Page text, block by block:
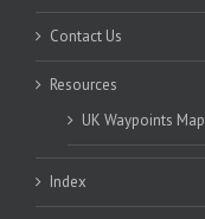
Contact Us
Resources
UK Waypoints Map
Index